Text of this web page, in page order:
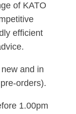
of KATO
efficient
and in
orders).
1.00pm